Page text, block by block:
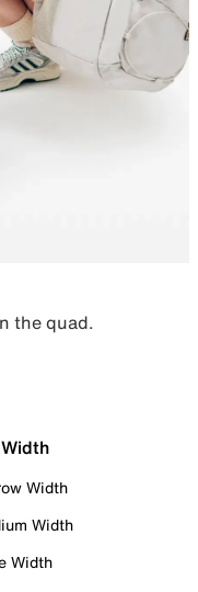
the quad.
Width
Width
Width